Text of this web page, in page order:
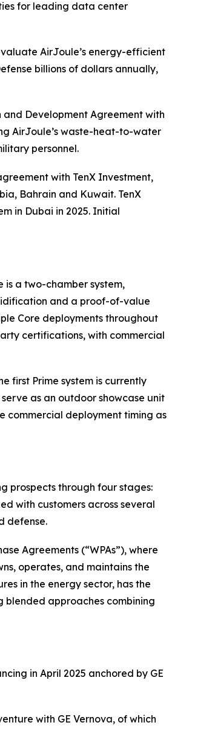
for leading data center
AirJoule’s energy-efficient
billions of dollars annually,
Development Agreement with
AirJoule’s waste-heat-to-water
personnel.
with TenX Investment,
Bahrain and Kuwait. TenX
in Dubai in 2025. Initial
is a two-chamber system,
and a proof-of-value
Core deployments throughout
certifications, with commercial
first Prime system is currently
as an outdoor showcase unit
commercial deployment timing as
prospects through four stages:
with customers across several
defense.
Agreements (“WPAs”), where
operates, and maintains the
in the energy sector, has the
blended approaches combining
in April 2025 anchored by GE
with GE Vernova, of which